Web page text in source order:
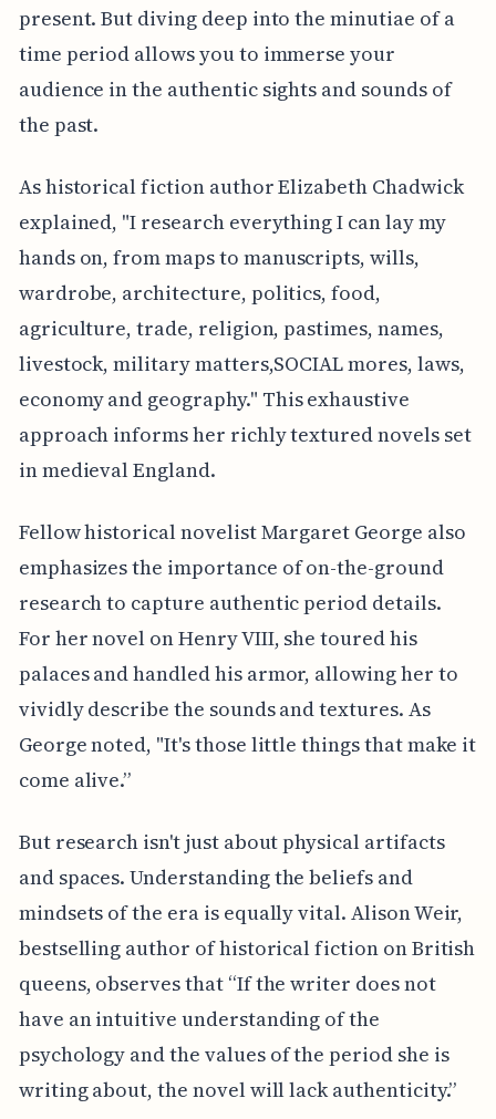
present. But diving deep into the minutiae of a
time period allows you to immerse your
audience in the authentic sights and sounds of
the past.
As historical fiction author Elizabeth Chadwick
explained, "I research everything I can lay my
hands on, from maps to manuscripts, wills,
wardrobe, architecture, politics, food,
agriculture, trade, religion, pastimes, names,
livestock, military matters,SOCIAL mores, laws,
economy and geography." This exhaustive
approach informs her richly textured novels set
in medieval England.
Fellow historical novelist Margaret George also
emphasizes the importance of on-the-ground
research to capture authentic period details.
For her novel on Henry VIII, she toured his
palaces and handled his armor, allowing her to
vividly describe the sounds and textures. As
George noted, "It's those little things that make it
come alive.”
But research isn't just about physical artifacts
and spaces. Understanding the beliefs and
mindsets of the era is equally vital. Alison Weir,
bestselling author of historical fiction on British
queens, observes that “If the writer does not
have an intuitive understanding of the
psychology and the values of the period she is
writing about, the novel will lack authenticity.”